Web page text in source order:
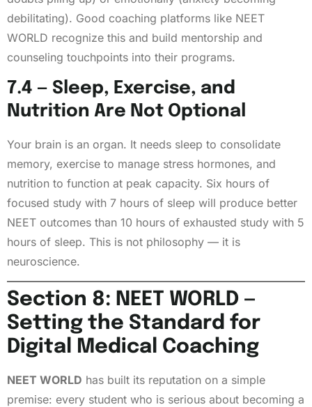
debilitating). Good coaching platforms like NEET
WORLD recognize this and build mentorship and
counseling touchpoints into their programs.
7.4 — Sleep, Exercise, and
Nutrition Are Not Optional
Your brain is an organ. It needs sleep to consolidate
memory, exercise to manage stress hormones, and
nutrition to function at peak capacity. Six hours of
focused study with 7 hours of sleep will produce better
NEET outcomes than 10 hours of exhausted study with 5
hours of sleep. This is not philosophy — it is
neuroscience.
Section 8: NEET WORLD —
Setting the Standard for
Digital Medical Coaching
NEET WORLD has built its reputation on a simple
premise: every student who is serious about becoming a